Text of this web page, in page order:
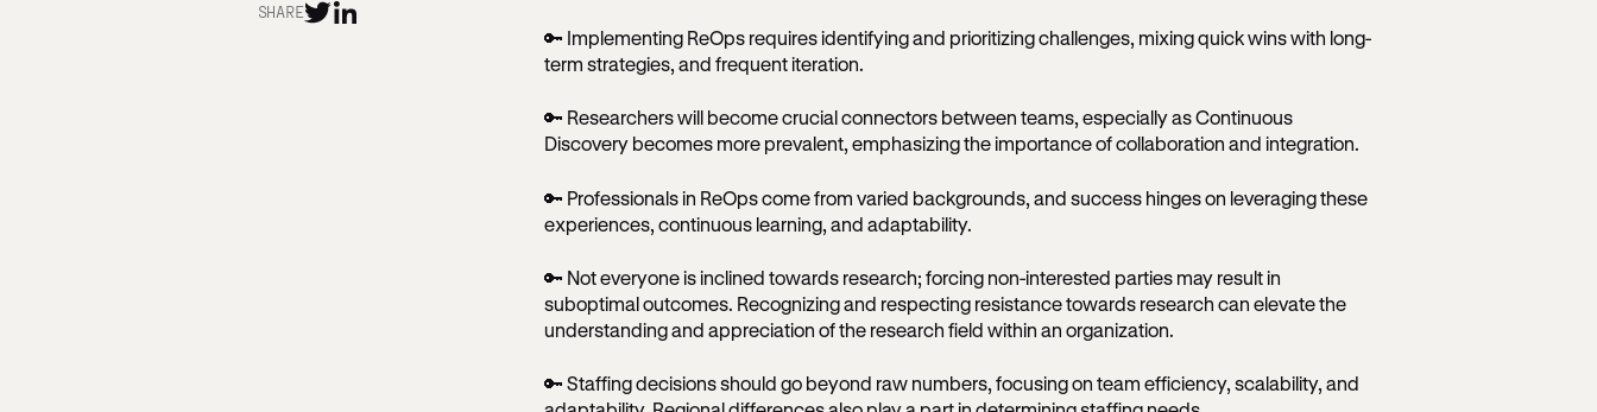
Continuous Discovery mean in the
SHARE
🔑 Implementing ReOps requires identifying and prioritizing challenges, mixing quick wins with long-
term strategies, and frequent iteration.
🔑 Researchers will become crucial connectors between teams, especially as Continuous
Discovery becomes more prevalent, emphasizing the importance of collaboration and integration.
🔑 Professionals in ReOps come from varied backgrounds, and success hinges on leveraging these
experiences, continuous learning, and adaptability.
🔑 Not everyone is inclined towards research; forcing non-interested parties may result in
suboptimal outcomes. Recognizing and respecting resistance towards research can elevate the
understanding and appreciation of the research field within an organization.
🔑 Staffing decisions should go beyond raw numbers, focusing on team efficiency, scalability, and